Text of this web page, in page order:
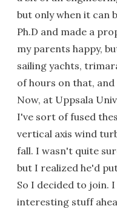
but only when it can
Ph.D and made a
my parents happy,
sailing yachts,
of hours on that,
Now, at Uppsala
I've sort of fused
vertical axis wind
fall. I wasn't quite
but I realized he'd
So I decided to join.
interesting stuff